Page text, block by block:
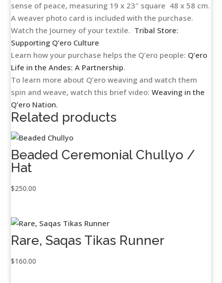
sense of peace, measuring 19 x 23″ square 48 x 58 cm.
A weaver photo card is included with the purchase.
Watch the Journey of your textile. Tribal Store:
Supporting Q’ero Culture
Learn how your purchase helps the Q’ero people: Q’ero
Life in the Andes: A Partnership.
To learn more about Q’ero weaving and watch them
spin and weave, watch this brief video:Weaving in the
Q’ero Nation.
Related products
Beaded Ceremonial Chullyo /
Hat
$250.00
Rare, Saqas Tikas Runner
$160.00